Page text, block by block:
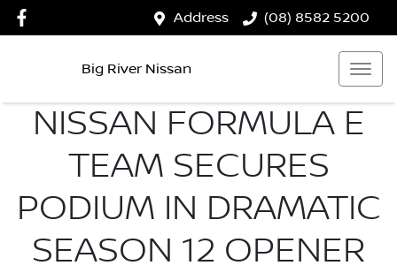
Address (08) 8582 5200
Big River Nissan
NISSAN FORMULA E
TEAM SECURES
PODIUM IN DRAMATIC
SEASON 12 OPENER